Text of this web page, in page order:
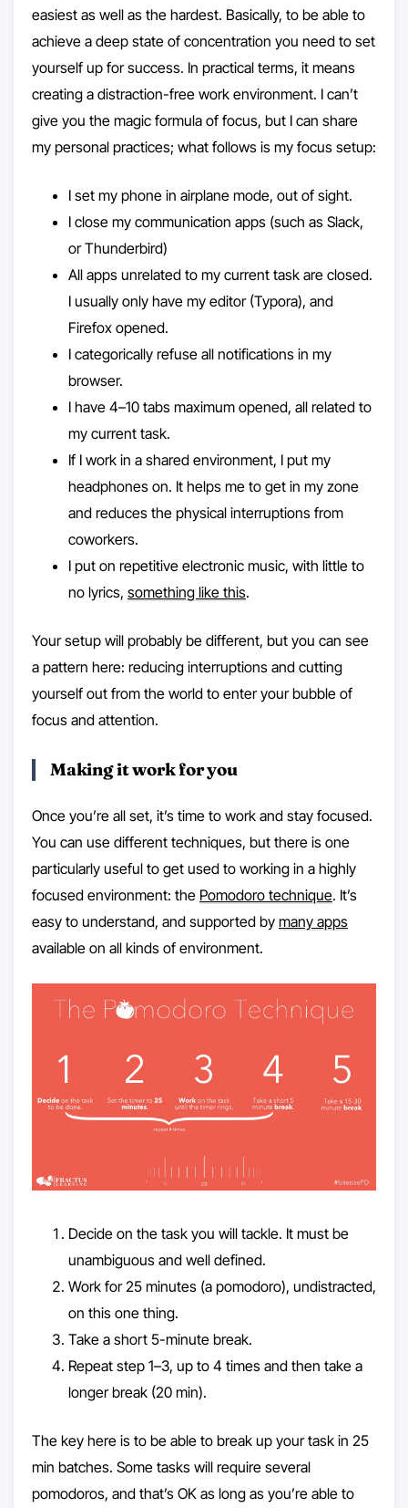
easiest as well as the hardest. Basically, to be able to
achieve a deep state of concentration you need to set
yourself up for success. In practical terms, it means
creating a distraction-free work environment. I can’t
give you the magic formula of focus, but I can share
my personal practices; what follows is my focus setup:
I set my phone in airplane mode, out of sight.
I close my communication apps (such as Slack,
or Thunderbird)
All apps unrelated to my current task are closed.
I usually only have my editor (Typora), and
Firefox opened.
I categorically refuse all notifications in my
browser.
I have 4–10 tabs maximum opened, all related to
my current task.
If I work in a shared environment, I put my
headphones on. It helps me to get in my zone
and reduces the physical interruptions from
coworkers.
I put on repetitive electronic music, with little to
no lyrics, something like this.
Your setup will probably be different, but you can see
a pattern here: reducing interruptions and cutting
yourself out from the world to enter your bubble of
focus and attention.
Making it work for you
Once you’re all set, it’s time to work and stay focused.
You can use different techniques, but there is one
particularly useful to get used to working in a highly
focused environment: the Pomodoro technique. It’s
easy to understand, and supported by many apps
available on all kinds of environment.
Decide on the task you will tackle. It must be
unambiguous and well defined.
Work for 25 minutes (a pomodoro), undistracted,
on this one thing.
Take a short 5-minute break.
Repeat step 1–3, up to 4 times and then take a
longer break (20 min).
The key here is to be able to break up your task in 25
min batches. Some tasks will require several
pomodoros, and that’s OK as long as you’re able to